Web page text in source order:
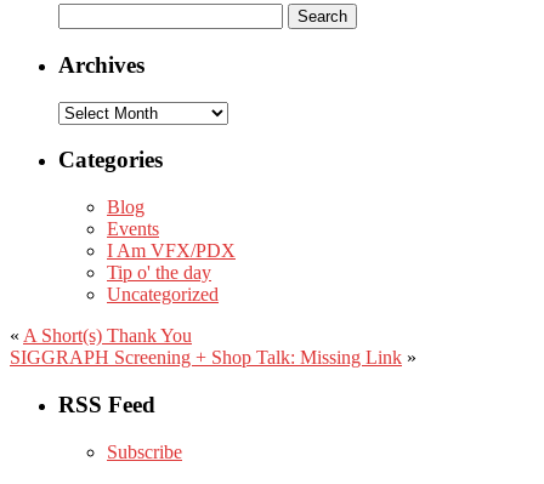
for:
Archives
Archives
Categories
Blog
Events
I Am VFX/PDX
Tip o' the day
Uncategorized
« A Short(s) Thank You
SIGGRAPH Screening + Shop Talk: Missing Link »
RSS Feed
Subscribe